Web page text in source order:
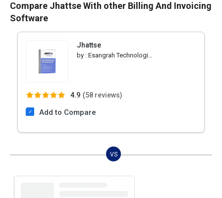
Compare Jhattse With other Billing And Invoicing
Software
Jhattse
by : Esangrah Technologies Pvt Ltd
4.9 (58 reviews)
Add to Compare
VS